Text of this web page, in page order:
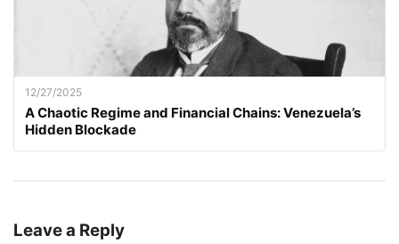
12/27/2025
A Chaotic Regime and Financial Chains: Venezuela’s
Hidden Blockade
Leave a Reply